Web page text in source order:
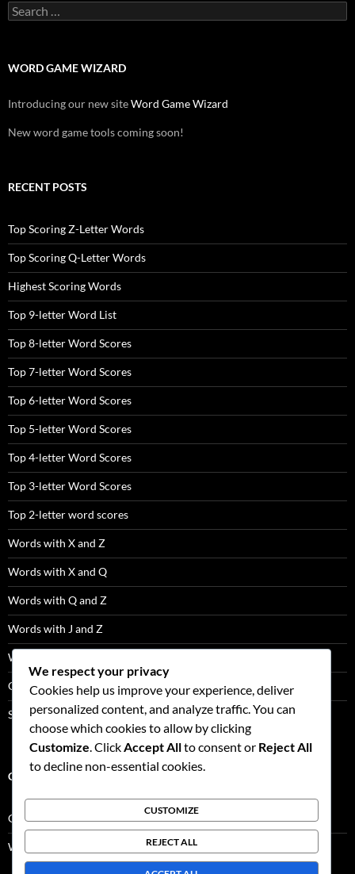
Search
for:
WORD GAME WIZARD
Introducing our new siteWord Game Wizard
New word game tools coming soon!
RECENT POSTS
Top Scoring Z-Letter Words
Top Scoring Q-Letter Words
Highest Scoring Words
Top 9-letter Word List
Top 8-letter Word Scores
Top 7-letter Word Scores
Top 6-letter Word Scores
Top 5-letter Word Scores
Top 4-letter Word Scores
Top 3-letter Word Scores
Top 2-letter word scores
Words with X and Z
Words with X and Q
Words with Q and Z
Words with J and Z
Words with J and Q
Q Words Not Followed By U
Scrabble Tile Distribution
CATEGORIES
Game Facts
Word Lists
We respect your privacy
Cookies help us improve your experience, deliver
personalized content, and analyze traffic. You can
choose which cookies to allow by clicking
Customize . Click Accept Allto consent or Reject All
to decline non-essential cookies.
CUSTOMIZE
REJECT ALL